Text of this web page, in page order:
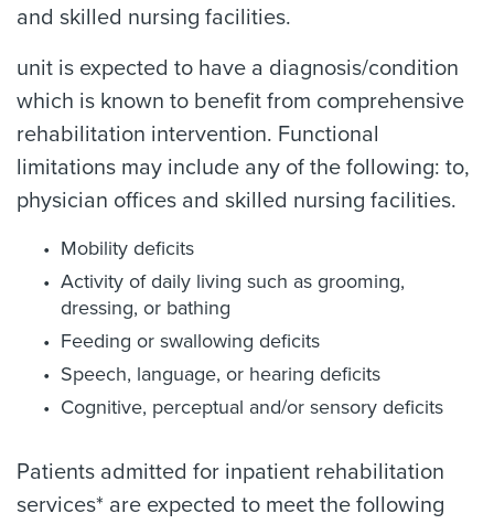
and skilled nursing facilities.
unit is expected to have a diagnosis/condition
which is known to benefit from comprehensive
rehabilitation intervention. Functional
limitations may include any of the following: to,
physician offices and skilled nursing facilities.
Mobility deficits
Activity of daily living such as grooming,
dressing, or bathing
Feeding or swallowing deficits
Speech, language, or hearing deficits
Cognitive, perceptual and/or sensory deficits
Patients admitted for inpatient rehabilitation
services* are expected to meet the following